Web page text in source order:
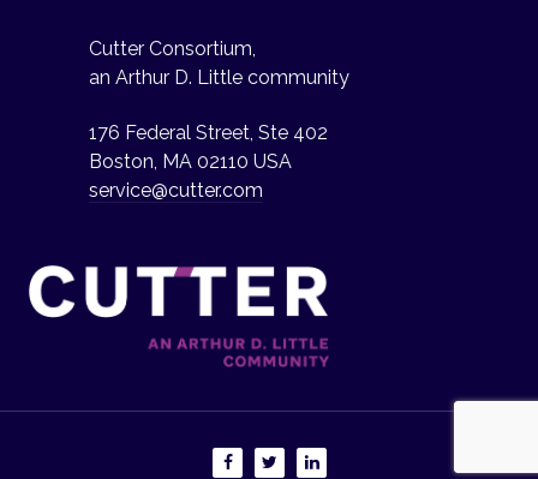
Cutter Consortium,
an Arthur D. Little community
176 Federal Street, Ste 402
Boston, MA 02110 USA
service@cutter.com